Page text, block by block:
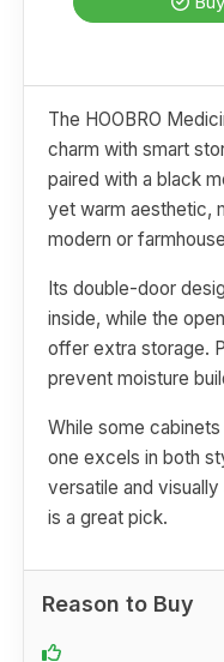
The HOOBRO
charm with smart
paired with a black
yet warm aesthetic,
modern or
Its double-door
inside, while the
offer extra storage.
prevent moisture
While some
one excels in both
versatile and
is a great pick.
Reason to Buy